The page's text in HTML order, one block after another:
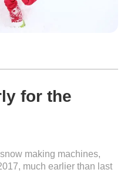
for the
making machines,
much earlier than last